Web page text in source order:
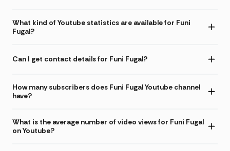
What kind of Youtube statistics are available for Funi
Fugal?
Can I get contact details for Funi Fugal?
How many subscribers does Funi Fugal Youtube channel
have?
What is the average number of video views for Funi Fugal
on Youtube?